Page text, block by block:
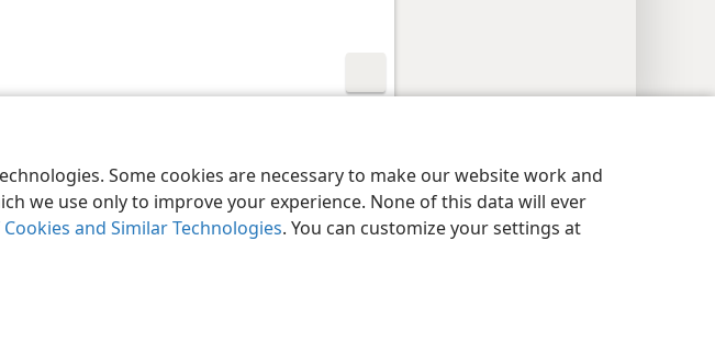
Some cookies are necessary to make our website work and
we use only to improve your experience. None of this data will ever
and Similar Technologies. You can customize your settings at